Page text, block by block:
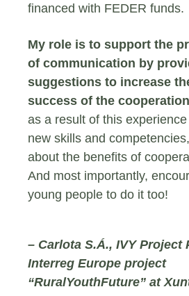
financed with FEDER funds.
My role is to support the
of communication by
suggestions to increase
success of the
as a result of this
new skills and
about the benefits of
And most importantly,
young people to do it too!
– Carlota S.Á., IVY Project
Interreg Europe project
“RuralYouthFuture” at